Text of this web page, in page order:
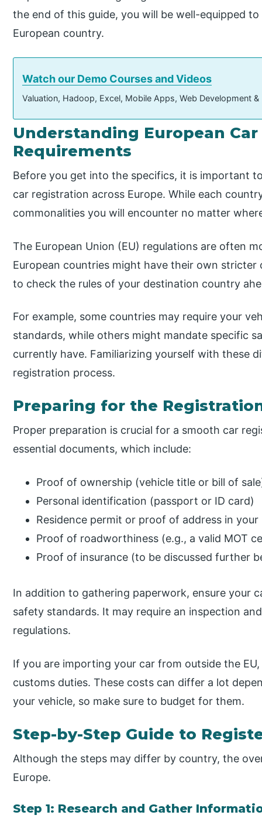
the end of this guide, you will be well-equipped
European country.
Watch our Demo Courses and Videos
Valuation, Hadoop, Excel, Mobile Apps, Web Development
Understanding European
Requirements
Before you get into the specifics, it is important
car registration across Europe. While each
commonalities you will encounter no matter
The European Union (EU) regulations are often
European countries might have their own
to check the rules of your destination country
For example, some countries may require your
standards, while others might mandate specific
currently have. Familiarizing yourself with these
registration process.
Preparing for the
Proper preparation is crucial for a smooth car
essential documents, which include:
Proof of ownership (vehicle title or bill of
Personal identification (passport or ID card)
Residence permit or proof of address in
Proof of roadworthiness (e.g., a valid MOT
Proof of insurance (to be discussed further
In addition to gathering paperwork, ensure your
safety standards. It may require an inspection
regulations.
If you are importing your car from outside the
customs duties. These costs can differ a lot
your vehicle, so make sure to budget for them.
Step-by-Step Guide to
Although the steps may differ by country, the
Europe.
Step 1: Research and Gather